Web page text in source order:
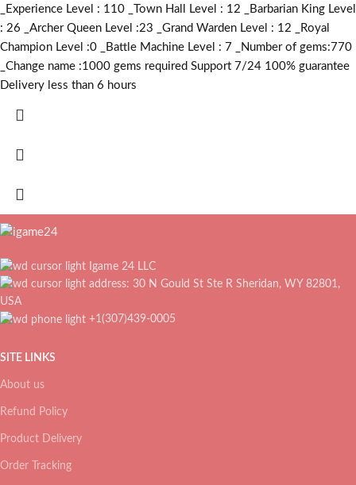
_Experience Level : 110 _Town Hall Level : 12 _Barbarian King Level
: 26 _Archer Queen Level :23 _Grand Warden Level : 12 _Royal
Champion Level :0 _Battle Machine Level : 7 _Number of gems:770
_Change name :1000 gems required Support 7/24 100% guarantee
Delivery less than 6 hours
Igame 24 LLC
address: 30 N Gould St Ste R Sheridan, WY 82801,
USA
+1(307)439-0005
SITE LINKS
About us
Refund Policy
Product Delivery
Order Tracking